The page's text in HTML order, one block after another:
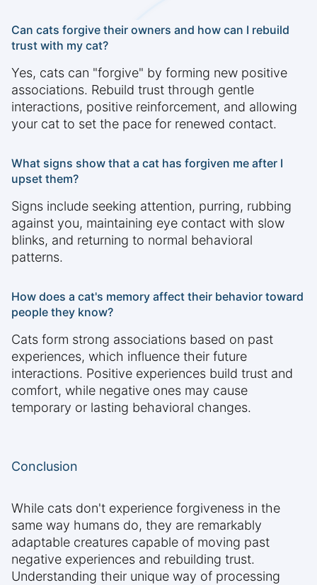
Can cats forgive their owners and how can I rebuild
trust with my cat?
Yes, cats can "forgive" by forming new positive
associations. Rebuild trust through gentle
interactions, positive reinforcement, and allowing
your cat to set the pace for renewed contact.
What signs show that a cat has forgiven me after I
upset them?
Signs include seeking attention, purring, rubbing
against you, maintaining eye contact with slow
blinks, and returning to normal behavioral
patterns.
How does a cat's memory affect their behavior toward
people they know?
Cats form strong associations based on past
experiences, which influence their future
interactions. Positive experiences build trust and
comfort, while negative ones may cause
temporary or lasting behavioral changes.
Conclusion
While cats don't experience forgiveness in the
same way humans do, they are remarkably
adaptable creatures capable of moving past
negative experiences and rebuilding trust.
Understanding their unique way of processing